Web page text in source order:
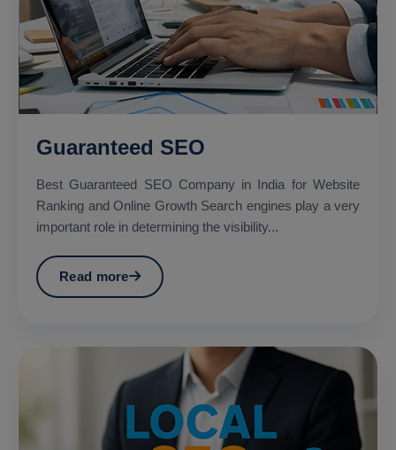
Guaranteed SEO
Best Guaranteed SEO Company in India for Website
Ranking and Online Growth Search engines play a very
important role in determining the visibility...
Read more